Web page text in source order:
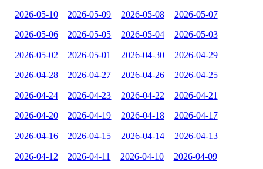
2026-05-10 2026-05-09 2026-05-08 2026-05-07
2026-05-06 2026-05-05 2026-05-04 2026-05-03
2026-05-02 2026-05-01 2026-04-30 2026-04-29
2026-04-28 2026-04-27 2026-04-26 2026-04-25
2026-04-24 2026-04-23 2026-04-22 2026-04-21
2026-04-20 2026-04-19 2026-04-18 2026-04-17
2026-04-16 2026-04-15 2026-04-14 2026-04-13
2026-04-12 2026-04-11 2026-04-10 2026-04-09